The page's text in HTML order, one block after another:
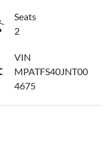
Seats
2
VIN
MPATFS40JNT00
4675